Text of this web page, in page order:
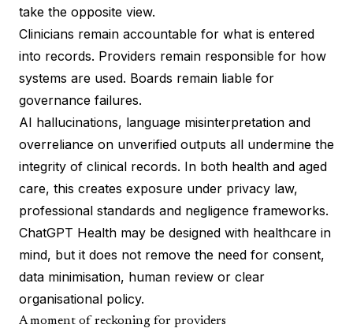
take the opposite view.
Clinicians remain accountable for what is entered
into records. Providers remain responsible for how
systems are used. Boards remain liable for
governance failures.
AI hallucinations, language misinterpretation and
overreliance on unverified outputs all undermine the
integrity of clinical records. In both health and aged
care, this creates exposure under privacy law,
professional standards and negligence frameworks.
ChatGPT Health may be designed with healthcare in
mind, but it does not remove the need for consent,
data minimisation, human review or clear
organisational policy.
A moment of reckoning for providers